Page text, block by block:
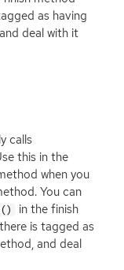
as having
deal with it
calls
this in the
when you
You can
in the finish
is tagged as
and deal